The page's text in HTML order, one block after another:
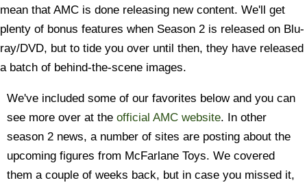
mean that AMC is done releasing new content. We'll get
plenty of bonus features when Season 2 is released on Blu-
ray/DVD, but to tide you over until then, they have released
a batch of behind-the-scene images.
We've included some of our favorites below and you can
see more over at the official AMC website. In other
season 2 news, a number of sites are posting about the
upcoming figures from McFarlane Toys. We covered
them a couple of weeks back, but in case you missed it,